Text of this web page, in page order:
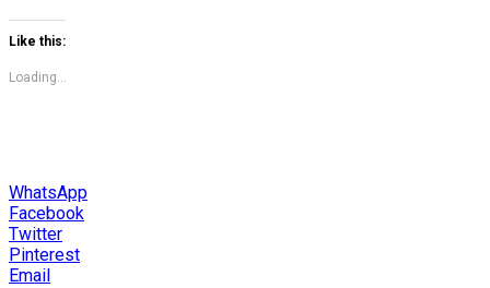
Like this:
Loading...
WhatsApp
Facebook
Twitter
Pinterest
Email